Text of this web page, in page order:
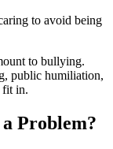
to avoid being
to bullying.
public humiliation,
fit in.
Problem?